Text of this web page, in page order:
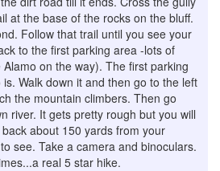
at the base of the rocks on the bluff.
Follow that trail until you see your
to the first parking area -lots of
on the way). The first parking
Walk down it and then go to the left
the mountain climbers. Then go
river. It gets pretty rough but you will
about 150 yards from your
see. Take a camera and binoculars.
real 5 star hike.